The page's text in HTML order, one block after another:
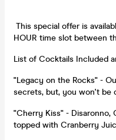
This special offer is
HOUR time slot between
List of Cocktails Included
"Legacy on the Rocks" -
secrets, but, you won't be
"Cherry Kiss" - Disaronno,
topped with Cranberry